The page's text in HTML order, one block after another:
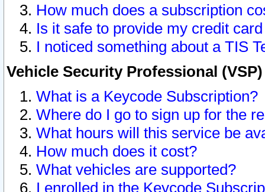
How much does a subscription
Is it safe to provide my credit
I noticed something about a TIS
Vehicle Security Professional
What is a Keycode Subscription?
Where do I go to sign up for the
What hours will this service be
How much does it cost?
What vehicles are supported?
I enrolled in the Keycode